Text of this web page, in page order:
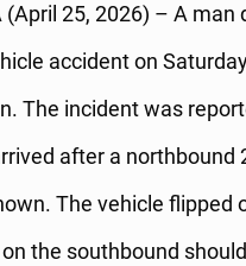
(April 25, 2026) – A
accident on
The incident was
after a northbound
The vehicle
the southbound